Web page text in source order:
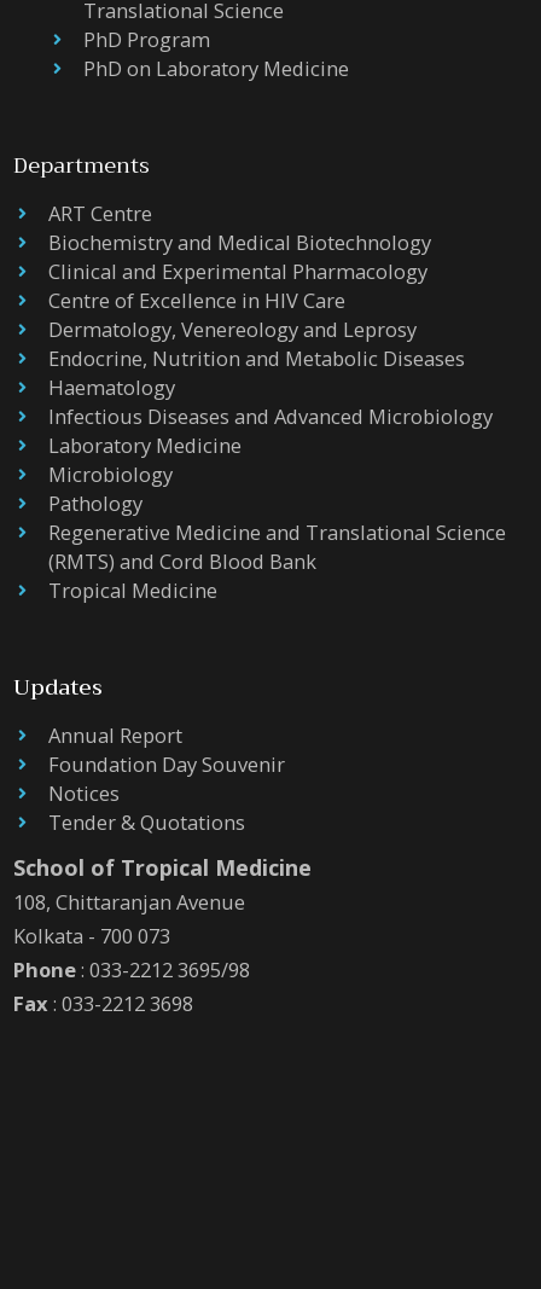
Translational Science
PhD Program
PhD on Laboratory Medicine
Departments
ART Centre
Biochemistry and Medical Biotechnology
Clinical and Experimental Pharmacology
Centre of Excellence in HIV Care
Dermatology, Venereology and Leprosy
Endocrine, Nutrition and Metabolic Diseases
Haematology
Infectious Diseases and Advanced Microbiology
Laboratory Medicine
Microbiology
Pathology
Regenerative Medicine and Translational Science
(RMTS) and Cord Blood Bank
Tropical Medicine
Updates
Annual Report
Foundation Day Souvenir
Notices
Tender & Quotations
School of Tropical Medicine
108, Chittaranjan Avenue
Kolkata - 700 073
Phone: 033-2212 3695/98
Fax: 033-2212 3698